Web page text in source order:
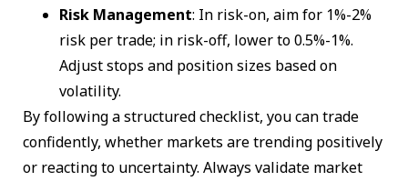
Risk Management: In risk-on, aim for 1%-2%
risk per trade; in risk-off, lower to 0.5%-1%.
Adjust stops and position sizes based on
volatility.
By following a structured checklist, you can trade
confidently, whether markets are trending positively
or reacting to uncertainty. Always validate market